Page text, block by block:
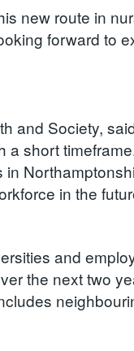
new route in
forward to
and Society,
a short
in the
and
the next two